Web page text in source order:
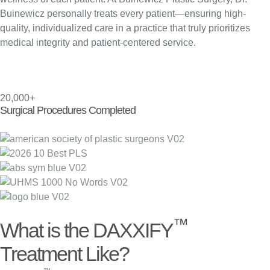
Buinewicz personally treats every patient—ensuring high-
quality, individualized care in a practice that truly prioritizes
medical integrity and patient-centered service.
20,000+
Surgical Procedures Completed
What is the DAXXIFY™
Treatment Like?